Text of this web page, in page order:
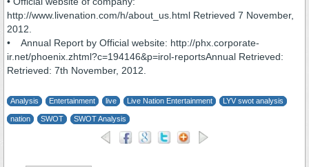
http://www.livenation.com/h/about_us.html Retrieved 7 November,
2012.
• Annual Report by Official website: http://phx.corporate-
ir.net/phoenix.zhtml?c=194146&p=irol-reportsAnnual Retrieved:
Retrieved: 7th November, 2012.
Analysis Entertainment live Live Nation Entertainment LYV swot analysis
nation SWOT SWOT Analysis